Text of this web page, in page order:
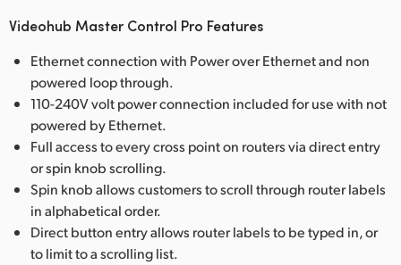
Videohub Master Control Pro Features
Ethernet connection with Power over Ethernet and non
powered loop through.
110-240V volt power connection included for use with not
powered by Ethernet.
Full access to every cross point on routers via direct entry
or spin knob scrolling.
Spin knob allows customers to scroll through router labels
in alphabetical order.
Direct button entry allows router labels to be typed in, or
to limit to a scrolling list.